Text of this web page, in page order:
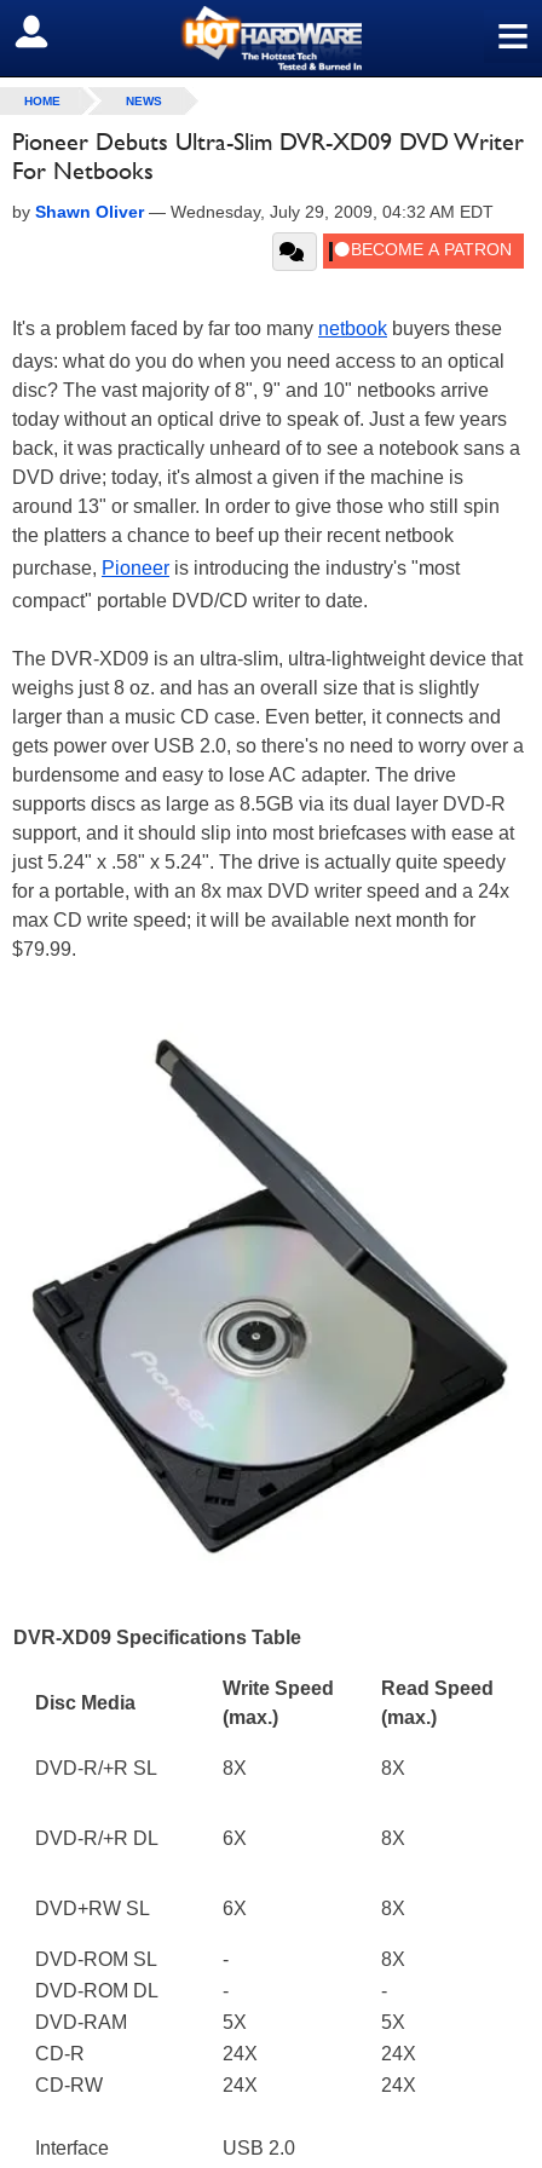
≡
SIGN OUT
HOME NEWS
Pioneer Debuts Ultra-Slim DVR-XD09 DVD Writer
For Netbooks
by Shawn Oliver— Wednesday, July 29, 2009, 04:32 AM EDT
It's a problem faced by far too many netbook buyers these
days: what do you do when you need access to an optical
disc? The vast majority of 8", 9" and 10" netbooks arrive
today without an optical drive to speak of. Just a few years
back, it was practically unheard of to see a notebook sans a
DVD drive; today, it's almost a given if the machine is
around 13" or smaller. In order to give those who still spin
the platters a chance to beef up their recent netbook
purchase, Pioneer is introducing the industry's "most
compact" portable DVD/CD writer to date.
The DVR-XD09 is an ultra-slim, ultra-lightweight device that
weighs just 8 oz. and has an overall size that is slightly
larger than a music CD case. Even better, it connects and
gets power over USB 2.0, so there's no need to worry over a
burdensome and easy to lose AC adapter. The drive
supports discs as large as 8.5GB via its dual layer DVD-R
support, and it should slip into most briefcases with ease at
just 5.24" x .58" x 5.24". The drive is actually quite speedy
for a portable, with an 8x max DVD writer speed and a 24x
max CD write speed; it will be available next month for
$79.99.
DVR-XD09 Specifications Table
Disc Media
Write Speed
(max.)
Read Speed
(max.)
DVD-R/+R SL 8X 8X
DVD-R/+R DL 6X 8X
DVD+RW SL 6X 8X
DVD-ROM SL -
8X
DVD-ROM DL
-
-
DVD-RAM
5X
5X
CD-R
24X
24X
CD-RW
24X 24X
Interface USB 2.0